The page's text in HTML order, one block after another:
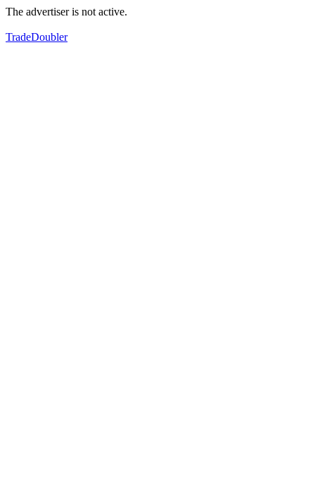
The advertiser is not active.
TradeDoubler